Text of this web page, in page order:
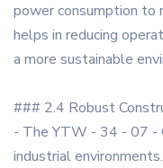
power consumption to
helps in reducing
a more sustainable
### 2.4 Robust
- The YTW - 34 - 07 -
industrial